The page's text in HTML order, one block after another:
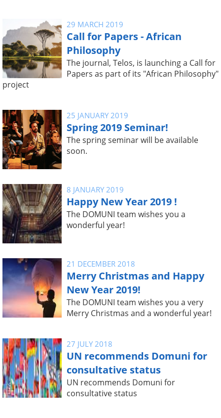
29 MARCH 2019
Call for Papers - African
Philosophy
The journal, Telos, is launching a Call for
Papers as part of its "African Philosophy"
project
25 JANUARY 2019
Spring 2019 Seminar!
The spring seminar will be available
soon.
8 JANUARY 2019
Happy New Year 2019 !
The DOMUNI team wishes you a
wonderful year!
21 DECEMBER 2018
Merry Christmas and Happy
New Year 2019!
The DOMUNI team wishes you a very
Merry Christmas and a wonderful year!
27 JULY 2018
UN recommends Domuni for
consultative status
UN recommends Domuni for
consultative status